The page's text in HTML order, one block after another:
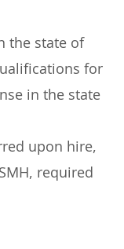
the state of
for
in the state
upon hire,
required